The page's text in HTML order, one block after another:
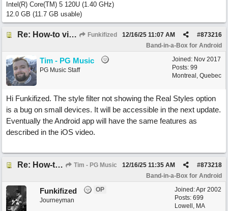
Intel(R) Core(TM) 5 120U (1.40 GHz)
12.0 GB (11.7 GB usable)
Re: How-to videos for Android BIAB are only for iOS? Funkifized #873216
12/16/25 11:07 AM
Band-in-a-Box for Android
Joined: Nov 2017
Posts: 99
Montreal, Quebec
Tim - PG Music
PG Music Staff
Hi Funkifized. The style filter not showing the Real Styles option
is a bug on small devices. It will be accessible in the next update.
Eventually the Android app will have the same features as
described in the iOS video.
Re: How-to videos for Android BIAB are only for iOS? Tim - PG Music #873218
12/16/25 11:35 AM
Band-in-a-Box for Android
Joined:Apr 2002
Posts: 699
Lowell, MA
Funkifized
OP
Journeyman